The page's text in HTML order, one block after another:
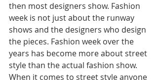
then most designers show. Fashion
week is not just about the runway
shows and the designers who design
the pieces. Fashion week over the
years has become more about street
style than the actual fashion show.
When it comes to street style anyone